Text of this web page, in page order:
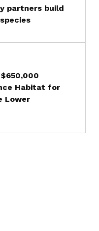
partners build
Habitat for
Lower